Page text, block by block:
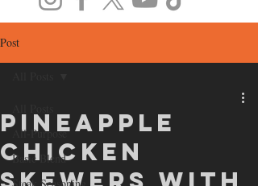
Post
All-Purpose
Basic Blend
Steak Seasoning
Pineapple
Chicken